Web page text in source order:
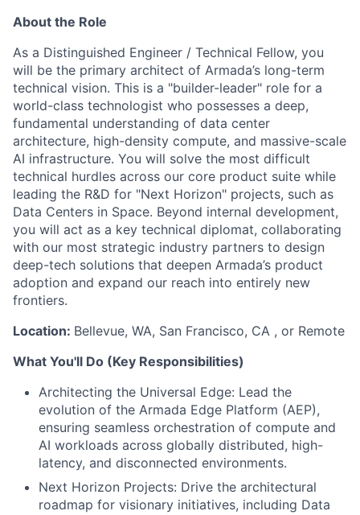
About the Role
As a Distinguished Engineer / Technical Fellow, you
will be the primary architect of Armada’s long-term
technical vision. This is a "builder-leader" role for a
world-class technologist who possesses a deep,
fundamental understanding of data center
architecture, high-density compute, and massive-scale
AI infrastructure. You will solve the most difficult
technical hurdles across our core product suite while
leading the R&D for "Next Horizon" projects, such as
Data Centers in Space. Beyond internal development,
you will act as a key technical diplomat, collaborating
with our most strategic industry partners to design
deep-tech solutions that deepen Armada’s product
adoption and expand our reach into entirely new
frontiers.
Location: Bellevue, WA, San Francisco, CA , or Remote
What You'll Do (Key Responsibilities)
Architecting the Universal Edge: Lead the
evolution of the Armada Edge Platform (AEP),
ensuring seamless orchestration of compute and
AI workloads across globally distributed, high-
latency, and disconnected environments.
Next Horizon Projects: Drive the architectural
roadmap for visionary initiatives, including Data